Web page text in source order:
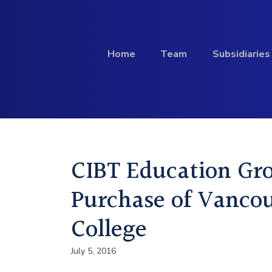
Home Team Subsidiaries
Profile
CIBT Education
Purchase of
College
July 5, 2016